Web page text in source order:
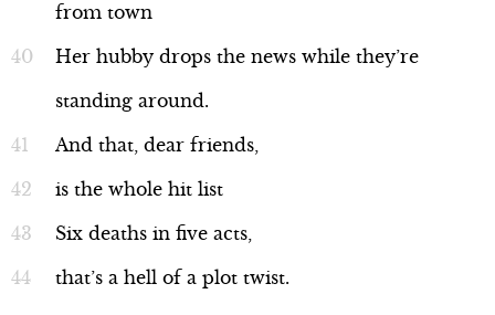
from town
Her hubby drops the news while they’re
standing around.
And that, dear friends,
is the whole hit list
Six deaths in five acts,
that’s a hell of a plot twist.